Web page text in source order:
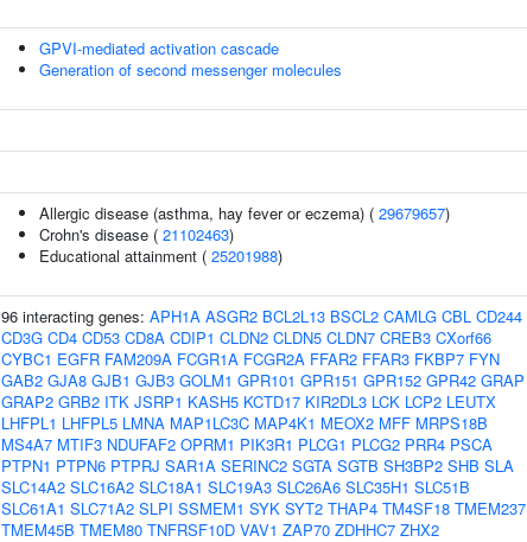
GPVI-mediated activation cascade
Generation of second messenger molecules
Allergic disease (asthma, hay fever or eczema) ( 29679657)
Crohn's disease ( 21102463)
Educational attainment ( 25201988)
96 interacting genes: APH1A ASGR2 BCL2L13 BSCL2 CAMLG CBL CD244
CD3G CD4 CD53 CD8A CDIP1 CLDN2 CLDN5 CLDN7 CREB3 CXorf66
CYBC1 EGFR FAM209A FCGR1A FCGR2A FFAR2 FFAR3 FKBP7 FYN
GAB2 GJA8 GJB1 GJB3 GOLM1 GPR101 GPR151 GPR152 GPR42 GRAP
GRAP2 GRB2 ITK JSRP1 KASH5 KCTD17 KIR2DL3 LCK LCP2 LEUTX
LHFPL1 LHFPL5 LMNA MAP1LC3C MAP4K1 MEOX2 MFF MRPS18B
MS4A7 MTIF3 NDUFAF2 OPRM1 PIK3R1 PLCG1 PLCG2 PRR4 PSCA
PTPN1 PTPN6 PTPRJ SAR1A SERINC2 SGTA SGTB SH3BP2 SHB SLA
SLC14A2 SLC16A2 SLC18A1 SLC19A3 SLC26A6 SLC35H1 SLC51B
SLC61A1 SLC71A2 SLPI SSMEM1 SYK SYT2 THAP4 TM4SF18 TMEM237
TMEM45B TMEM80 TNFRSF10D VAV1 ZAP70 ZDHHC7 ZHX2